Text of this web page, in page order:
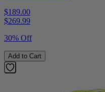
$189.00
$269.99
30% Off
Add to Cart